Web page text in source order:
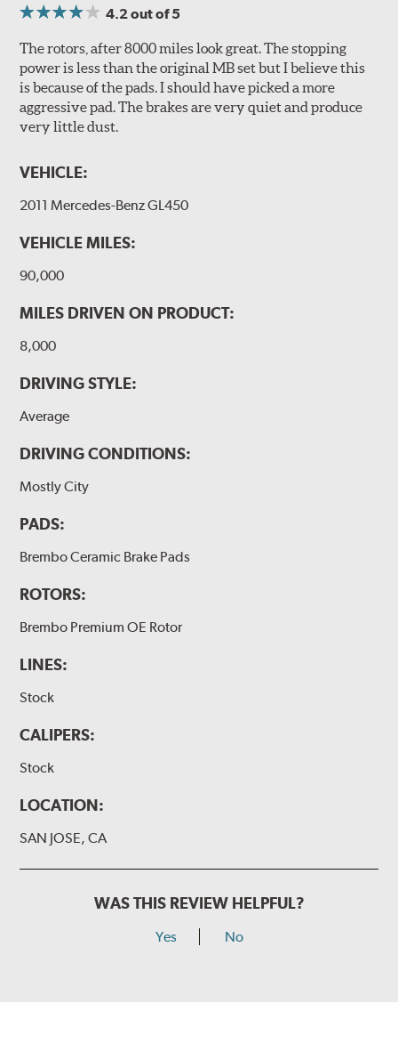
4.2out of 5
The rotors, after 8000 miles look great. The stopping
power is less than the original MB set but I believe this
is because of the pads. I should have picked a more
aggressive pad. The brakes are very quiet and produce
very little dust.
VEHICLE:
2011 Mercedes-Benz GL450
VEHICLE MILES:
90,000
MILES DRIVEN ON PRODUCT:
8,000
DRIVING STYLE:
Average
DRIVING CONDITIONS:
Mostly City
PADS:
Brembo Ceramic Brake Pads
ROTORS:
Brembo Premium OE Rotor
LINES:
Stock
CALIPERS:
Stock
LOCATION:
SAN JOSE, CA
WAS THIS REVIEW HELPFUL?
Yes No